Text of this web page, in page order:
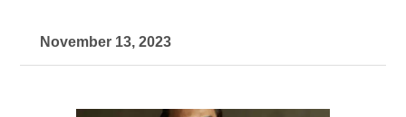
November 13, 2023